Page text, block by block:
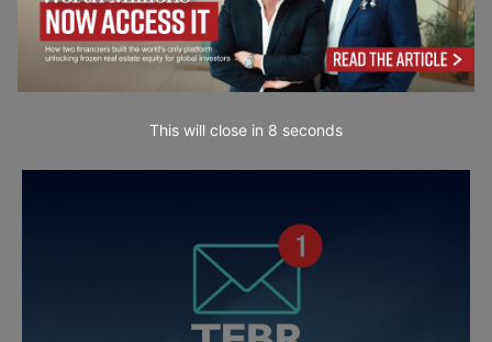
This will close in 7 seconds